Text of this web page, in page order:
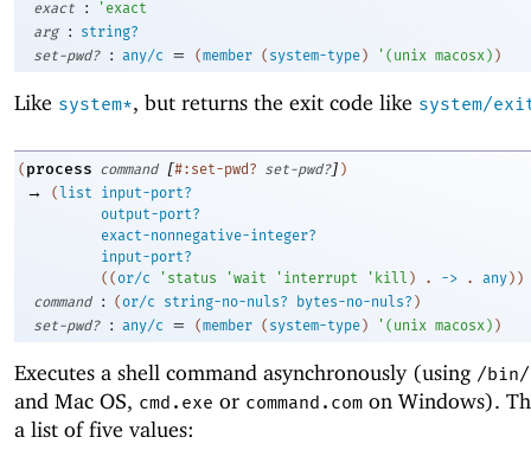
exact : ' exact
arg
:
string?
set-pwd?
: any/c = (member ( system-type) ' ( unix macosx ) )
Like system*, but returns the exit code like system/
( process command [#:set-pwd? set-pwd?] )
→ ( list
input-port?
output-port?
exact-nonnegative-integer?
input-port?
( (or/c ' status 'wait ' interrupt ' kill ) . -> . any ) )
command
: (or/c string-no-nuls? bytes-no-nuls? )
set-pwd?
: any/c = (member ( system-type ) ' ( unix macosx ) )
Executes a shell command asynchronously (using /bin/
and Mac OS, cmd.exe or command.com on Windows).
a list of five values: